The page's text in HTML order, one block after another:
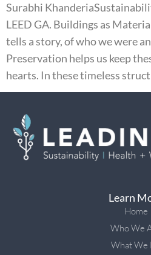
Surabhi
LEED GA. Buildings as
tells a story, of who we were
Preservation helps us keep
hearts. In these timeless
Learn
Home
Who We
What We